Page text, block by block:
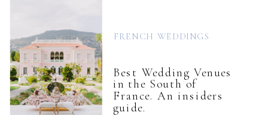
Best Wedding Venues
in the South of
France. An insiders
guide.
FRENCH WEDDINGS